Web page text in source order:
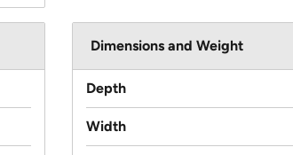
Dimensions and Weight
Depth
Width